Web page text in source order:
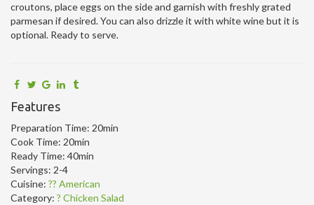
croutons, place eggs on the side and garnish with freshly grated
parmesan if desired. You can also drizzle it with white wine but it is
optional. Ready to serve.
Features
Preparation Time: 20min
Cook Time: 20min
Ready Time: 40min
Servings: 2-4
Cuisine: ?? American
Category: ? Chicken Salad